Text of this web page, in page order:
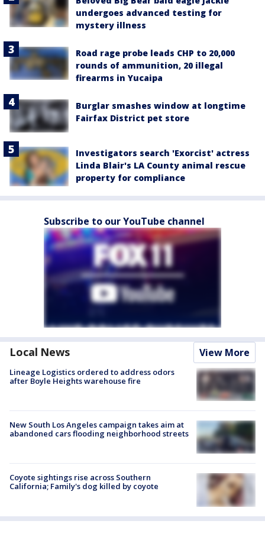
undergoes advanced testing for
mystery illness
Road rage probe leads CHP to 20,000
rounds of ammunition, 20 illegal
firearms in Yucaipa
Burglar smashes window at longtime
Fairfax District pet store
Investigators search 'Exorcist' actress
Linda Blair's LA County animal rescue
property for compliance
Subscribe to our YouTube channel
Local News View More
Lineage Logistics ordered to address odors
after Boyle Heights warehouse fire
New South Los Angeles campaign takes aim at
abandoned cars flooding neighborhood streets
Coyote sightings rise across Southern
California; Family's dog killed by coyote